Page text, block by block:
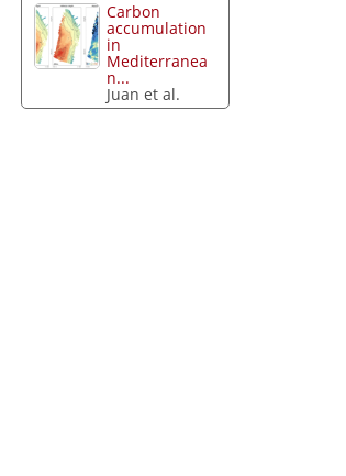
Carbon
accumulation
in
Mediterranea
n...
Juan et al.